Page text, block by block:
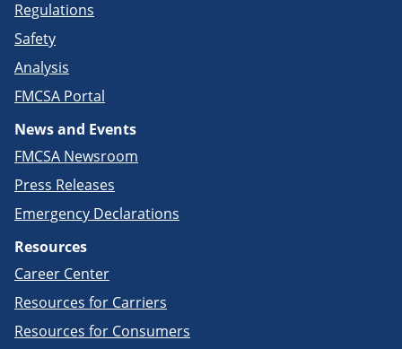
Regulations
Safety
Analysis
FMCSA Portal
News and Events
FMCSA Newsroom
Press Releases
Emergency Declarations
Resources
Career Center
Resources for Carriers
Resources for Consumers